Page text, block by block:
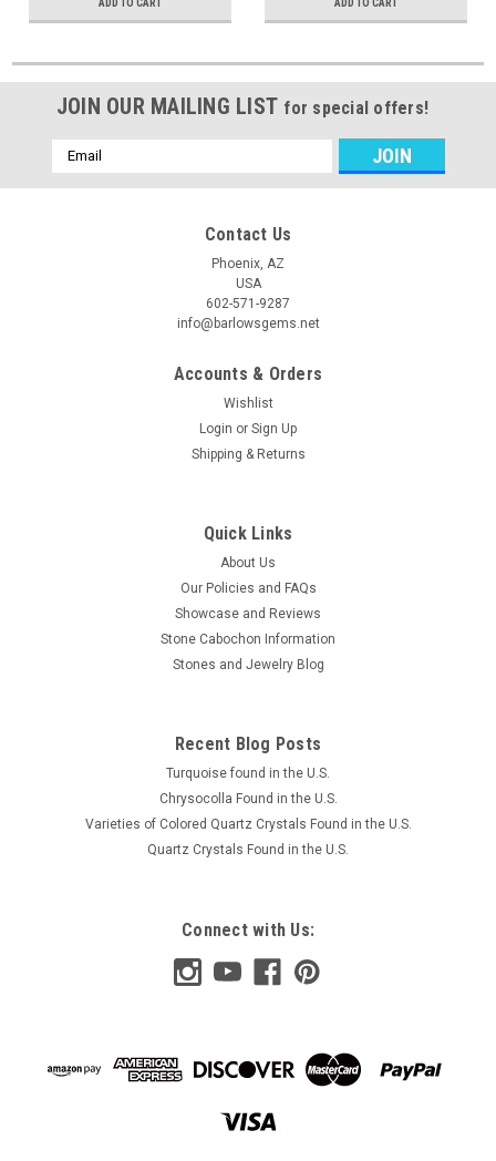
ADD TO CART ADD TO CART
JOIN OUR MAILING LIST for special offers!
Email
Address
Contact Us
Phoenix, AZ
USA
602-571-9287
info@barlowsgems.net
Accounts & Orders
Wishlist
Login or Sign Up
Shipping & Returns
Quick Links
About Us
Our Policies and FAQs
Showcase and Reviews
Stone Cabochon Information
Stones and Jewelry Blog
Recent Blog Posts
Turquoise found in the U.S.
Chrysocolla Found in the U.S.
Varieties of Colored Quartz Crystals Found in the U.S.
Quartz Crystals Found in the U.S.
Connect with Us: